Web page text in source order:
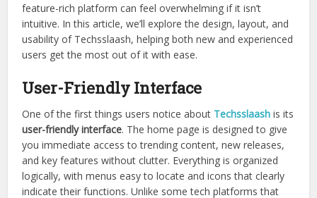
feature-rich platform can feel overwhelming if it isn’t
intuitive. In this article, we’ll explore the design, layout, and
usability of Techsslaash, helping both new and experienced
users get the most out of it with ease.
User-Friendly Interface
One of the first things users notice about Techsslaash is its
user-friendly interface. The home page is designed to give
you immediate access to trending content, new releases,
and key features without clutter. Everything is organized
logically, with menus easy to locate and icons that clearly
indicate their functions. Unlike some tech platforms that